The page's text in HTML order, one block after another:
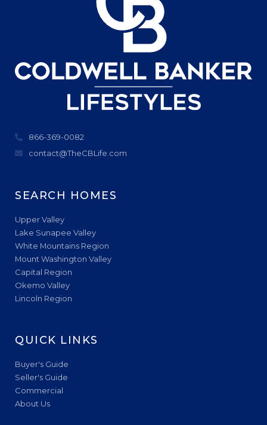
866-369-0082
contact@TheCBLife.com
SEARCH HOMES
Upper Valley
Lake Sunapee Valley
White Mountains Region
Mount Washington Valley
Capital Region
Okemo Valley
Lincoln Region
QUICK LINKS
Buyer's Guide
Seller's Guide
Commercial
About Us